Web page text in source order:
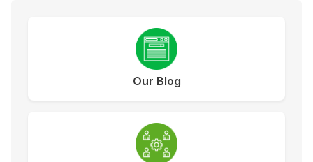
Our Blog